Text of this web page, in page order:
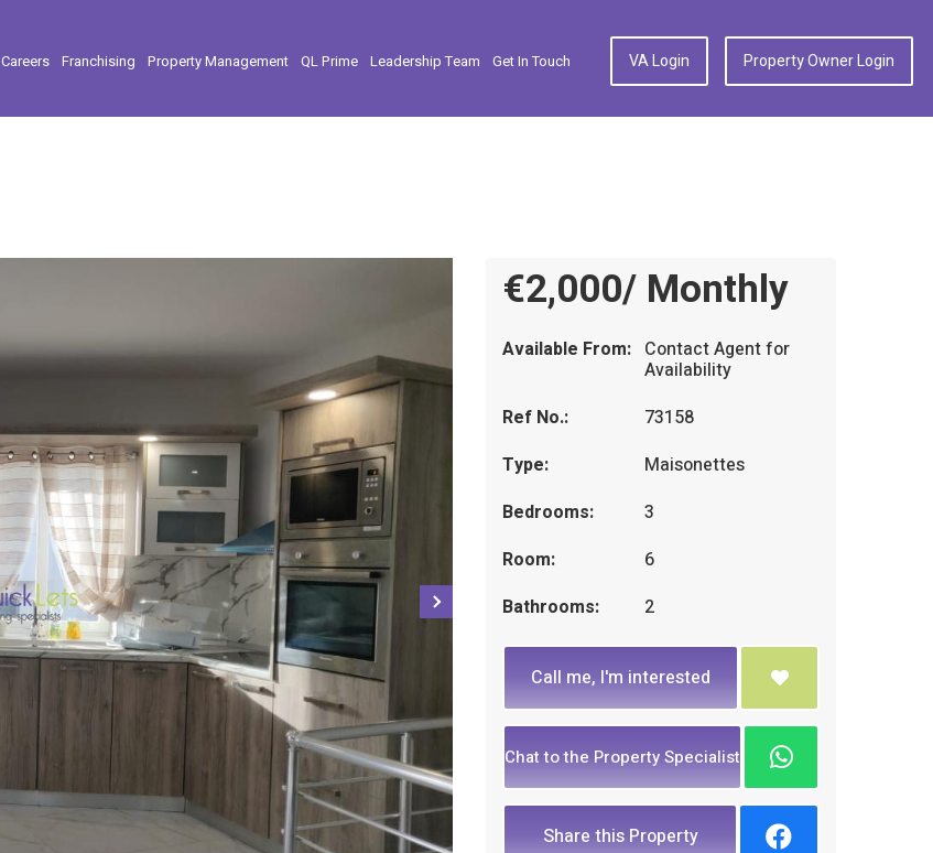
Careers Franchising Property Management QL Prime Leadership Team Get In Touch VA Login Property Owner Login
€2,000/ Monthly
Available From: Contact Agent for
Availability
Ref No.:
73158
Type:
Maisonettes
Bedrooms:
3
Room:
6
Bathrooms:
2
Call me, I'm interested
Chat to the Property Specialist
Share this Property